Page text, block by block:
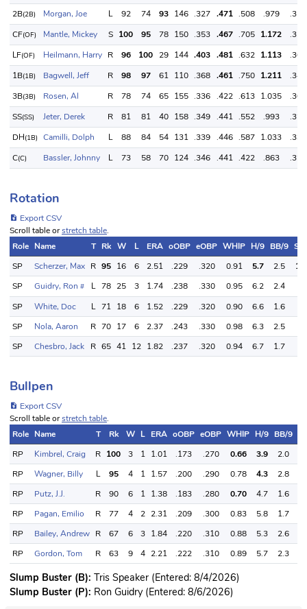
2B(2B) Morgan, Joe L 92 74 93 146 .327 .471 .508 .979
.350
CF(OF) Mantle, Mickey S 100 95 78 150 .353 .467 .705 1.172
.350
LF(OF) Heilmann, Harry R 96 100 29 144 .403 .481 .632 1.113
.360
1B(1B) Bagwell, Jeff R 98 97 61 110 .368 .461 .750 1.211
.340
3B(3B) Rosen, Al R 78 74 65 155 .336 .422 .613 1.035
.300
SS(SS) Jeter, Derek R 81 81 40 158 .349 .441 .552 .993
.320
DH(1B) Camilli, Dolph L 88 84 54 131 .339 .446 .587 1.033
.330
C(C) Bassler, Johnny L 73 58 70 124 .346 .441 .422 .863 .320
Rotation
Export CSV
Scroll table orstretch table.
Role Name T Rk W L ERA oOBP eOBP WHIP H/9 BB/9
SP
Scherzer, Max R 95 16 6 2.51 .229 .320 0.91 5.7 2.5
SP
Guidry, Ron # L 78 25 3 1.74 .238 .330 0.95 6.2 2.4
SP
White, Doc L 71 18 6 1.52 .229 .320 0.90 6.6 1.6
SP
Nola, Aaron R 70 17 6 2.37 .243 .330 0.98 6.3 2.5
SP
Chesbro, Jack R 65 41 12 1.82 .237 .320 0.94 6.7 1.7
Bullpen
Export CSV
Scroll table orstretch table.
Role Name T Rk W L ERA oOBP eOBP WHIP H/9 BB/9
RP
Kimbrel, Craig R 100 3 1 1.01 .173 .270 0.66 3.9 2.0
RP
Wagner, Billy L 95 4 1 1.57 .200 .290 0.78 4.3 2.8
RP
Putz, J.J. R 90 6 1 1.38 .183 .280 0.70 4.7 1.6
RP
Pagan, Emilio R 77 4 2 2.31 .209 .300 0.83 5.8 1.7
RP
Bailey, Andrew R 67 6 3 1.84 .220 .310 0.88 5.3 2.6
RP
Gordon, Tom R 63 9 4 2.21 .222 .310 0.89 5.7 2.3
Slump Buster (B): Tris Speaker (Entered: 8/4/2026)
Slump Buster (P): Ron Guidry (Entered: 8/6/2026)